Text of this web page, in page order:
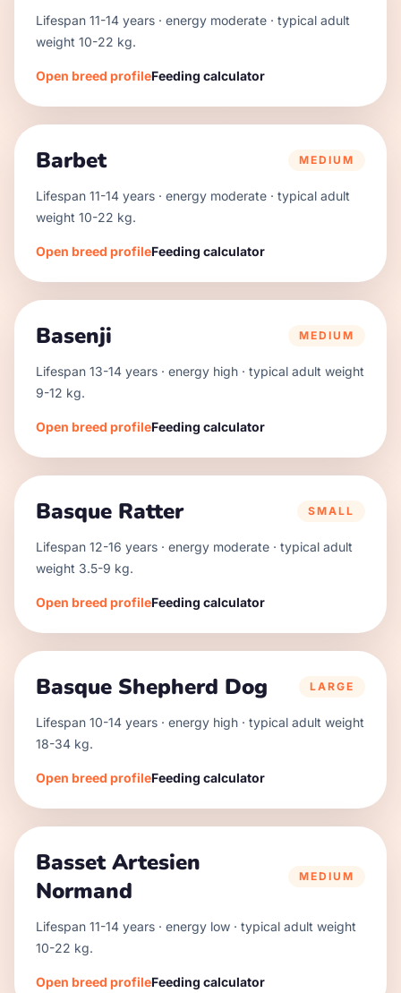
Lifespan 11-14 years · energy moderate · typical adult
weight 10-22 kg.
Open breed profileFeeding calculator
Barbet MEDIUM
Lifespan 11-14 years · energy moderate · typical adult
weight 10-22 kg.
Open breed profileFeeding calculator
Basenji MEDIUM
Lifespan 13-14 years · energy high · typical adult weight
9-12 kg.
Open breed profileFeeding calculator
Basque Ratter SMALL
Lifespan 12-16 years · energy moderate · typical adult
weight 3.5-9 kg.
Open breed profileFeeding calculator
Basque Shepherd Dog LARGE
Lifespan 10-14 years · energy high · typical adult weight
18-34 kg.
Open breed profileFeeding calculator
Basset Artesien
Normand
MEDIUM
Lifespan 11-14 years · energy low · typical adult weight
10-22 kg.
Open breed profileFeeding calculator